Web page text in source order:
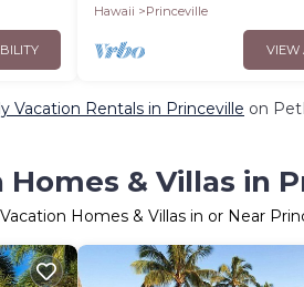
Hawaii
Princeville
VIEW
Vacation Rentals in Princeville on
Homes & Villas in
Homes & Villas in or Near